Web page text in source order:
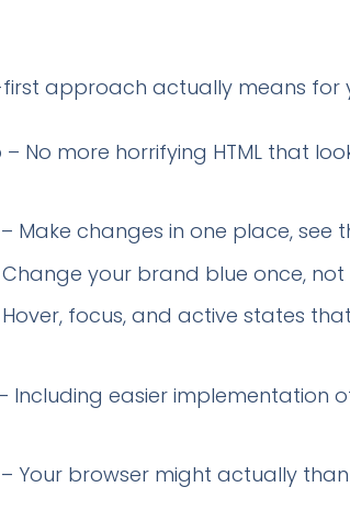
first approach actually means for
– No more horrifying HTML that
– Make changes in one place, see
your brand blue once,
focus, and active states
Including easier implementation
– Your browser might actually